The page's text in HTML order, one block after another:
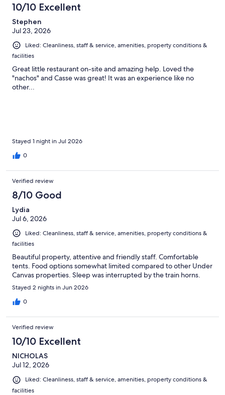
10/10 Excellent
Stephen
Jul 23, 2026
Liked: Cleanliness, staff & service, amenities, property conditions &
facilities
Great little restaurant on-site and amazing help. Loved the
"nachos" and Casse was great! It was an experience like no
other...
Stayed 1 night in Jul 2026
0
Verified review
8/10 Good
Lydia
Jul 6, 2026
Liked: Cleanliness, staff & service, amenities, property conditions &
facilities
Beautiful property, attentive and friendly staff. Comfortable
tents. Food options somewhat limited compared to other Under
Canvas properties. Sleep was interrupted by the train horns.
Stayed 2 nights in Jun 2026
0
Verified review
10/10 Excellent
NICHOLAS
Jul 12, 2026
Liked: Cleanliness, staff & service, amenities, property conditions &
facilities